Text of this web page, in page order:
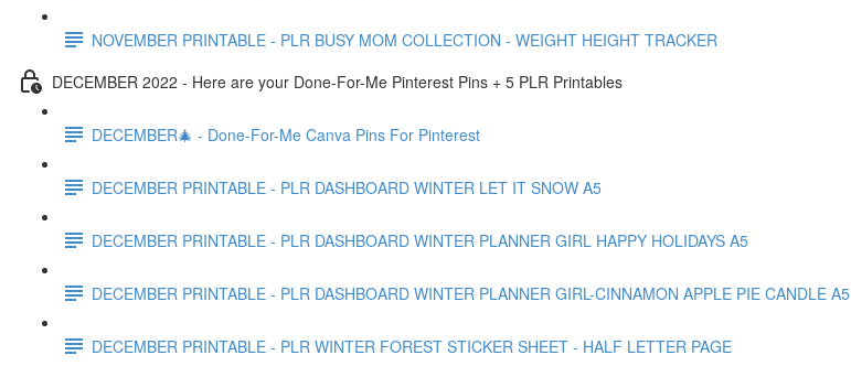
NOVEMBER PRINTABLE - PLR BUSY MOM COLLECTION - WEIGHT HEIGHT TRACKER
DECEMBER 2022 - Here are your Done-For-Me Pinterest Pins + 5 PLR Printables
DECEMBER🎄 - Done-For-Me Canva Pins For Pinterest
DECEMBER PRINTABLE - PLR DASHBOARD WINTER LET IT SNOW A5
DECEMBER PRINTABLE - PLR DASHBOARD WINTER PLANNER GIRL HAPPY HOLIDAYS A5
DECEMBER PRINTABLE - PLR DASHBOARD WINTER PLANNER GIRL-CINNAMON APPLE PIE CANDLE A5
DECEMBER PRINTABLE - PLR WINTER FOREST STICKER SHEET - HALF LETTER PAGE